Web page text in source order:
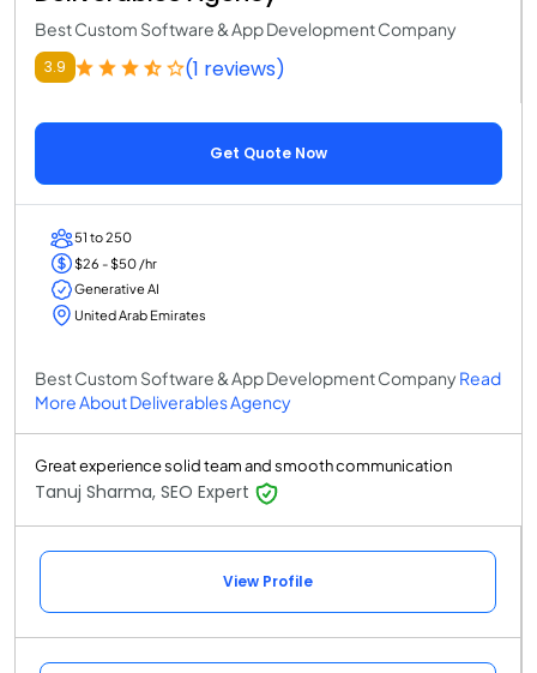
Best Custom Software & App Development Company
3.9 (1 reviews)
Get Quote Now
51 to 250
$26 - $50 /hr
Generative AI
United Arab Emirates
Best Custom Software & App Development Company Read
More About Deliverables Agency
Great experience solid team and smooth communication
Tanuj Sharma, SEO Expert
View Profile